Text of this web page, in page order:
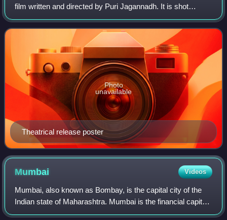
film written and directed by Puri Jagannadh. It is shot
simultaneously in Hindi and Telugu. The film is produced by
Dharma Productions and Puri
Theatrical release poster
Photo
unavailable
Mumbai Videos
Mumbai, also known as Bombay, is the capital city of the
Indian state of Maharashtra. Mumbai is the financial capital
and the most populous city proper of India, with an